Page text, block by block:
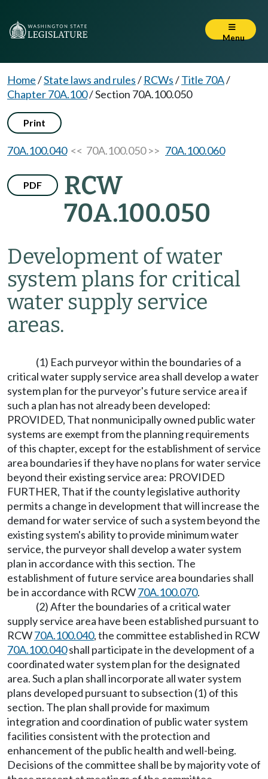
Menu
Home/State laws and rules/ RCWs/Title 70A/
Chapter 70A.100/Section 70A.100.050
Print
70A.100.040<< 70A.100.050 >> 70A.100.060
PDF
RCW
70A.100.050
Development of water
system plans for critical
water supply service
areas.
(1) Each purveyor within the boundaries of a
critical water supply service area shall develop a water
system plan for the purveyor's future service area if
such a plan has not already been developed:
PROVIDED, That nonmunicipally owned public water
systems are exempt from the planning requirements
of this chapter, except for the establishment of service
area boundaries if they have no plans for water service
beyond their existing service area: PROVIDED
FURTHER, That if the county legislative authority
permits a change in development that will increase the
demand for water service of such a system beyond the
existing system's ability to provide minimum water
service, the purveyor shall develop a water system
plan in accordance with this section. The
establishment of future service area boundaries shall
be in accordance with RCW70A.100.070.
(2) After the boundaries of a critical water
supply service area have been established pursuant to
RCW70A.100.040, the committee established in RCW
70A.100.040shall participate in the development of a
coordinated water system plan for the designated
area. Such a plan shall incorporate all water system
plans developed pursuant to subsection (1) of this
section. The plan shall provide for maximum
integration and coordination of public water system
facilities consistent with the protection and
enhancement of the public health and well-being.
Decisions of the committee shall be by majority vote of